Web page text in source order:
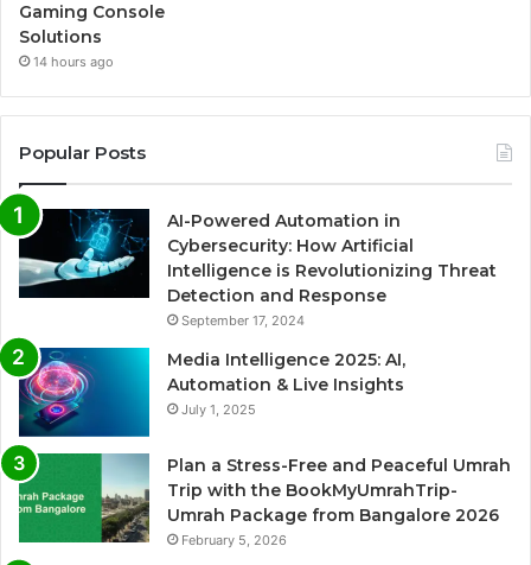
Gaming Console
Solutions
14 hours ago
Popular Posts
AI-Powered Automation in
Cybersecurity: How Artificial
Intelligence is Revolutionizing Threat
Detection and Response
September 17, 2024
Media Intelligence 2025: AI,
Automation & Live Insights
July 1, 2025
Plan a Stress-Free and Peaceful Umrah
Trip with the BookMyUmrahTrip-
Umrah Package from Bangalore 2026
February 5, 2026